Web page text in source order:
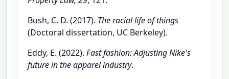
Bush, C. D. (2017). The racial life of things
(Doctoral dissertation, UC Berkeley).
Eddy, E. (2022). Fast fashion: Adjusting Nike's
future in the apparel industry.